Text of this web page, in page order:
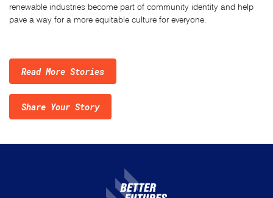
renewable industries become part of community identity and help
pave a way for a more equitable culture for everyone.
Read More Stories
Share Your Story